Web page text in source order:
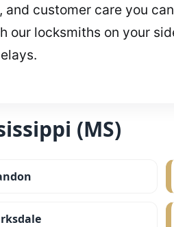
customer care you
our locksmiths on your
(MS)